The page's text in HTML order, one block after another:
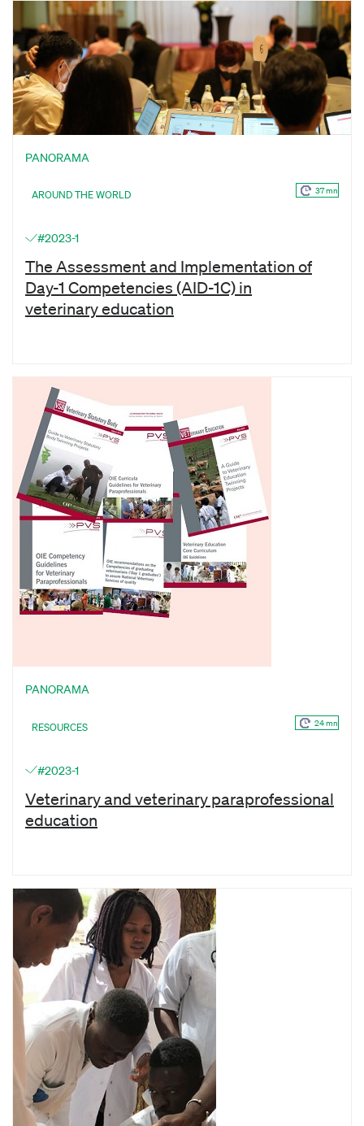
PANORAMA
AROUND THE WORLD 37 mn
#2023-1
The Assessment and Implementation of
Day-1 Competencies (AID-1C) in
veterinary education
PANORAMA
RESOURCES 24 mn
#2023-1
Veterinary and veterinary paraprofessional
education